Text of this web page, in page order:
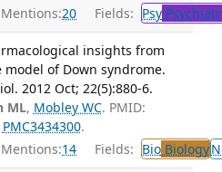
20 Fields: Psy
insights from
model of Down syndrome.
2012 Oct; 22(5):880-6.
ML, Mobley WC. PMID:
PMC3434300.
14 Fields: BioBiology